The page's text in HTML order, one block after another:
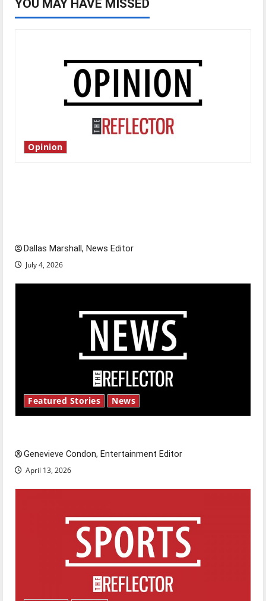
YOU MAY HAVE MISSED
Opinion
Dallas Marshall, News Editor
July 4, 2026
Featured Stories News
Genevieve Condon, Entertainment Editor
April 13, 2026